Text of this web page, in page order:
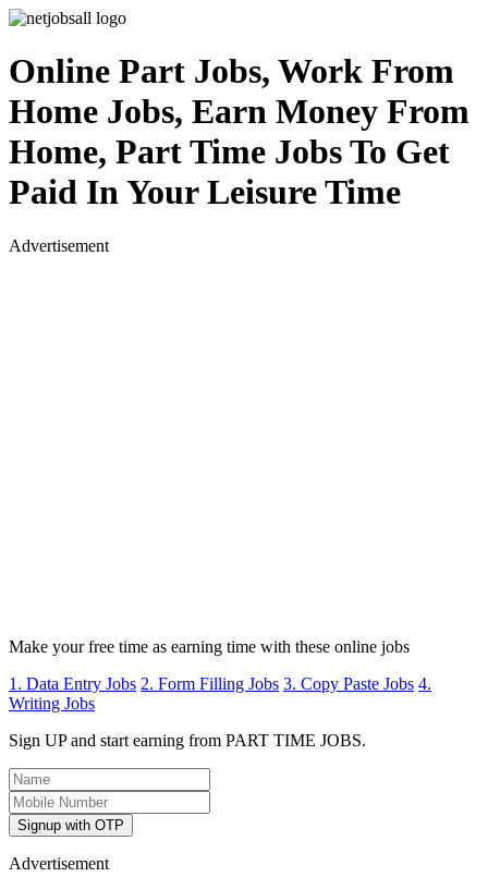
Online Part Jobs, Work From
Home Jobs, Earn Money From
Home, Part Time Jobs To Get
Paid In Your Leisure Time
Advertisement
Make your free time as earning time with these online jobs
1. Data Entry Jobs 2. Form Filling Jobs 3. Copy Paste Jobs 4.
Writing Jobs
Sign UP and start earning from PART TIME JOBS.
Signup with OTP
Advertisement